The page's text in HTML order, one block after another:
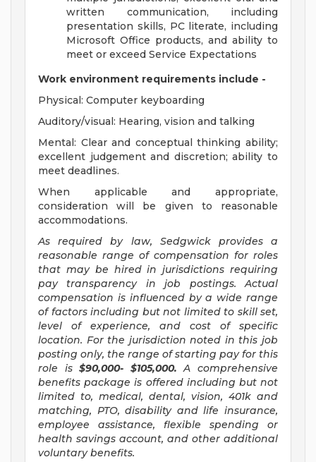
written communication, including
presentation skills, PC literate, including
Microsoft Office products, and ability to
meet or exceed Service Expectations
Work environment requirements include -
Physical: Computer keyboarding
Auditory/visual: Hearing, vision and talking
Mental: Clear and conceptual thinking ability;
excellent judgement and discretion; ability to
meet deadlines.
When applicable and appropriate,
consideration will be given to reasonable
accommodations.
As required by law, Sedgwick provides a
reasonable range of compensation for roles
that may be hired in jurisdictions requiring
pay transparency in job postings. Actual
compensation is influenced by a wide range
of factors including but not limited to skill set,
level of experience, and cost of specific
location. For the jurisdiction noted in this job
posting only, the range of starting pay for this
role is $90,000- $105,000. A comprehensive
benefits package is offered including but not
limited to, medical, dental, vision, 401k and
matching, PTO, disability and life insurance,
employee assistance, flexible spending or
health savings account, and other additional
voluntary benefits.